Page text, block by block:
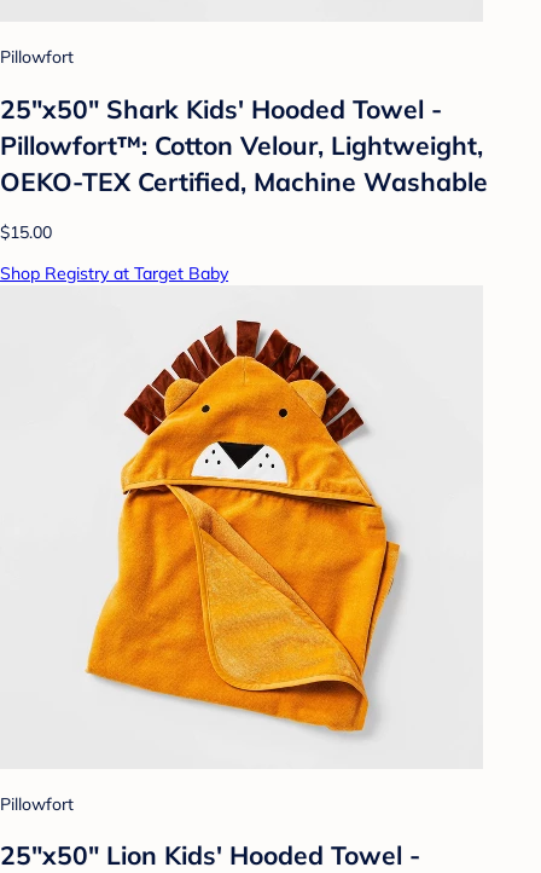
Pillowfort
25"x50" Shark Kids' Hooded Towel -
Pillowfort™: Cotton Velour, Lightweight,
OEKO-TEX Certified, Machine Washable
$15.00
Shop Registry at Target Baby
Pillowfort
25"x50" Lion Kids' Hooded Towel -